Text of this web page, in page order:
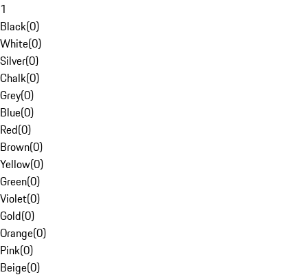
1
Black(0)
White(0)
Silver(0)
Chalk(0)
Grey(0)
Blue(0)
Red(0)
Brown(0)
Yellow(0)
Green(0)
Violet(0)
Gold(0)
Orange(0)
Pink(0)
Beige(0)